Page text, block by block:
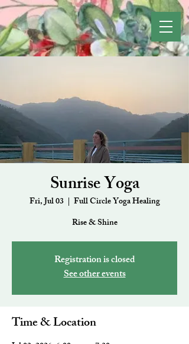
Sunrise Yoga
Fri, Jul 03
  |
Full Circle Yoga Healing
Rise & Shine
Registration is closed
See other events
Time & Location